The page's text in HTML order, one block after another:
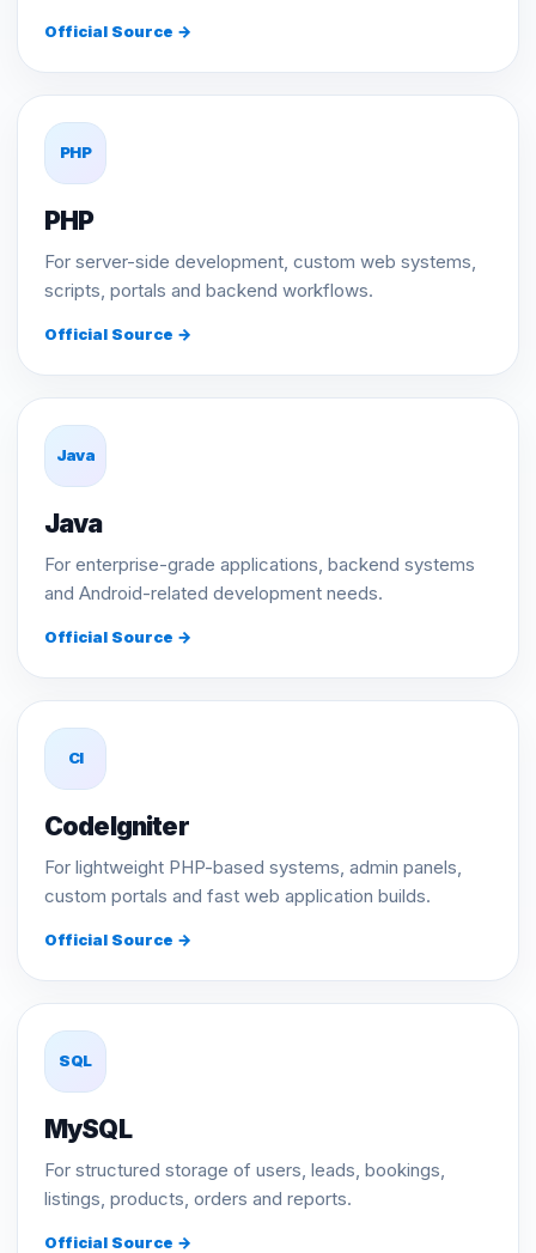
Official Source →
PHP
PHP
For server-side development, custom web systems,
scripts, portals and backend workflows.
Official Source →
Java
Java
For enterprise-grade applications, backend systems
and Android-related development needs.
Official Source →
CI
CodeIgniter
For lightweight PHP-based systems, admin panels,
custom portals and fast web application builds.
Official Source →
SQL
MySQL
For structured storage of users, leads, bookings,
listings, products, orders and reports.
Official Source →